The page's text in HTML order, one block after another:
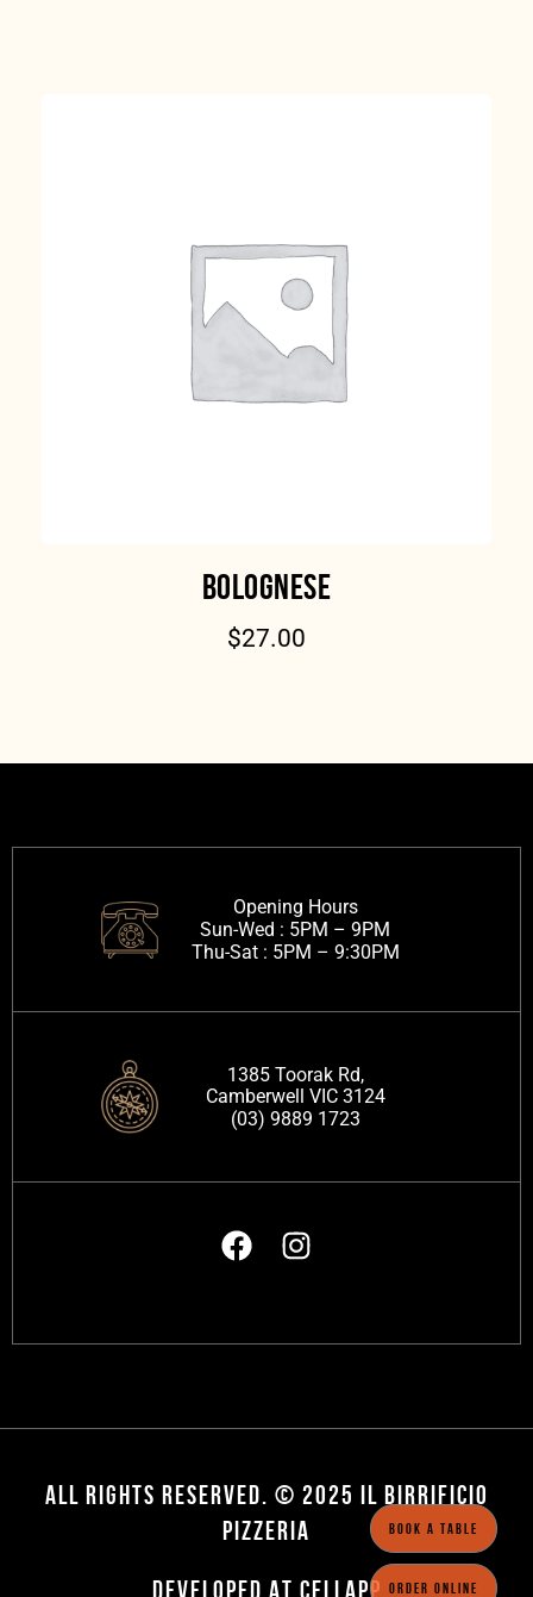
BOLOGNESE
$27.00
Opening Hours
Sun-Wed : 5PM – 9PM
Thu-Sat : 5PM – 9:30PM
1385 Toorak Rd,
Camberwell VIC 3124
(03) 9889 1723
BOOK A TABLE
ORDER ONLINE
ALL RIGHTS RESERVED. © 2025 IL BIRRIFICIO
PIZZERIA
DEVELOPED AT CELLAPP